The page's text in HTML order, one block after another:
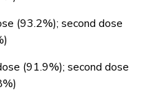
(93.2%); second dose
(91.9%); second dose